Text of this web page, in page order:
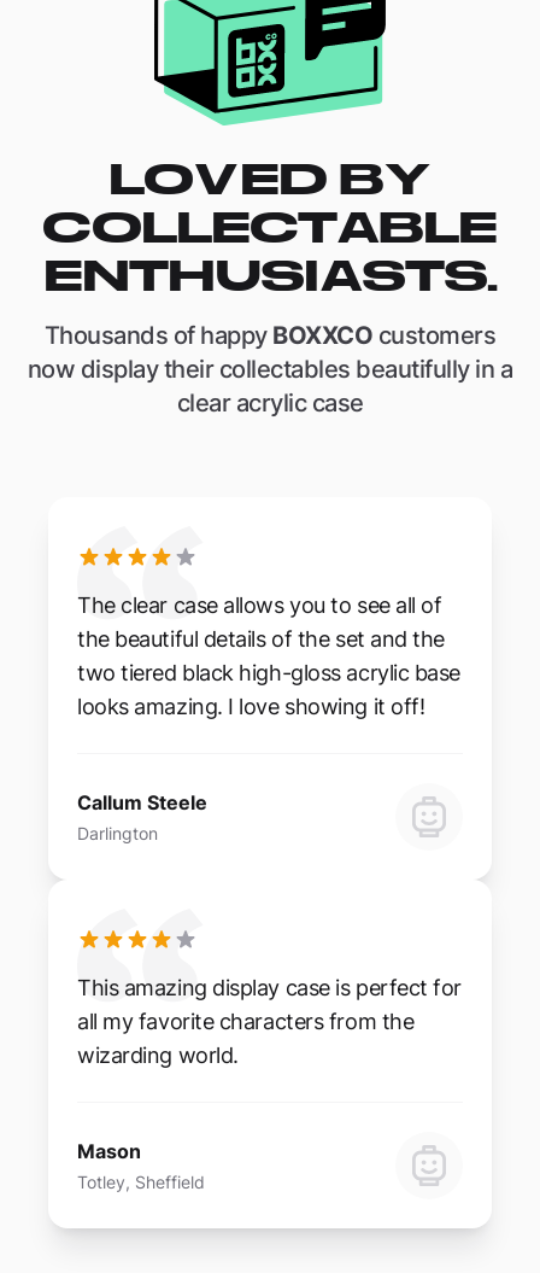
LOVED BY
COLLECTABLE
ENTHUSIASTS.
Thousands of happy BOXXCO customers
now display their collectables beautifully in a
clear acrylic case
The clear case allows you to see all of
the beautiful details of the set and the
two tiered black high-gloss acrylic base
looks amazing. I love showing it off!
Callum Steele
Darlington
This amazing display case is perfect for
all my favorite characters from the
wizarding world.
Mason
Totley, Sheffield